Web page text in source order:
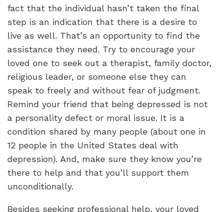
fact that the individual hasn’t taken the final
step is an indication that there is a desire to
live as well. That’s an opportunity to find the
assistance they need. Try to encourage your
loved one to seek out a therapist, family doctor,
religious leader, or someone else they can
speak to freely and without fear of judgment.
Remind your friend that being depressed is not
a personality defect or moral issue. It is a
condition shared by many people (about one in
12 people in the United States deal with
depression). And, make sure they know you’re
there to help and that you’ll support them
unconditionally.
Besides seeking professional help, your loved